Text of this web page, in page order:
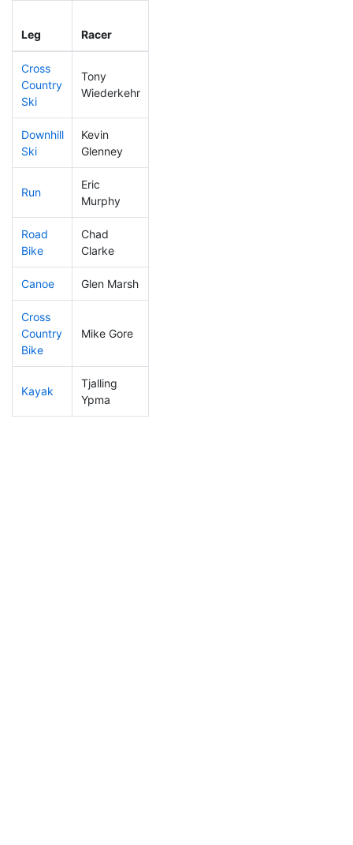
Leg Racer
Cross
Country
Ski
Tony
Wiederkehr
Downhill
Ski
Kevin
Glenney
Run
Eric
Murphy
Road
Bike
Chad
Clarke
Canoe Glen Marsh
Cross
Country
Bike
Mike Gore
Kayak
Tjalling
Ypma